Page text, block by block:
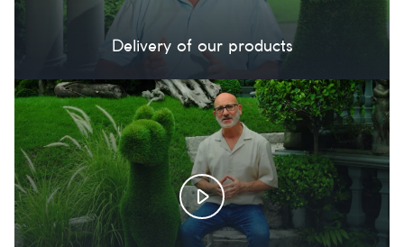
Delivery of our products